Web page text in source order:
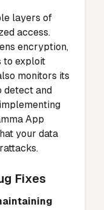
layers of
access.
encryption,
to exploit
monitors its
detect and
App
your data
Fixes